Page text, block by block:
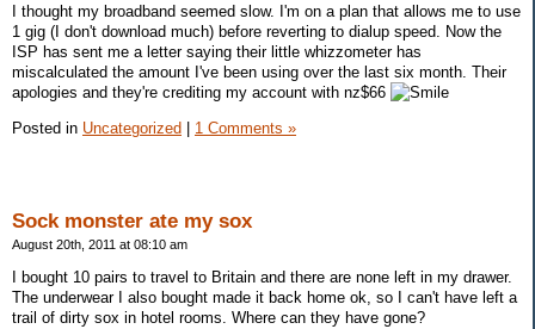
I thought my broadband seemed slow. I'm on a plan that allows me to use
1 gig (I don't download much) before reverting to dialup speed. Now the
ISP has sent me a letter saying their little whizzometer has
miscalculated the amount I've been using over the last six month. Their
apologies and they're crediting my account with nz$66
Posted in Uncategorized | 1 Comments »
Sock monster ate my sox
August 20th, 2011 at 08:10 am
I bought 10 pairs to travel to Britain and there are none left in my drawer.
The underwear I also bought made it back home ok, so I can't have left a
trail of dirty sox in hotel rooms. Where can they have gone?